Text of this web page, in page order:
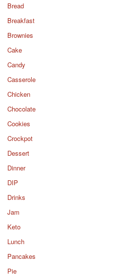
Bread
Breakfast
Brownies
Cake
Candy
Casserole
Chicken
Chocolate
Cookies
Crockpot
Dessert
Dinner
DIP
Drinks
Jam
Keto
Lunch
Pancakes
Pie